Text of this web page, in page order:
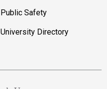
Public Safety
University Directory